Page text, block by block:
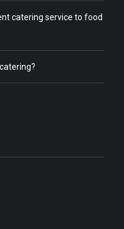
catering service to food